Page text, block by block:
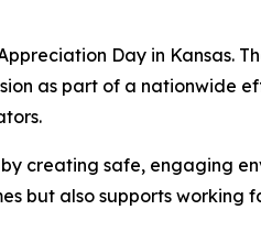
Day in Kansas.
as part of a nationwide
creating safe, engaging
but also supports working